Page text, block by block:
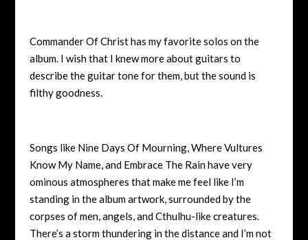
Commander Of Christ has my favorite solos on the
album. I wish that I knew more about guitars to
describe the guitar tone for them, but the sound is
filthy goodness.
Songs like Nine Days Of Mourning, Where Vultures
Know My Name, and Embrace The Rain have very
ominous atmospheres that make me feel like I’m
standing in the album artwork, surrounded by the
corpses of men, angels, and Cthulhu-like creatures.
There’s a storm thundering in the distance and I’m not